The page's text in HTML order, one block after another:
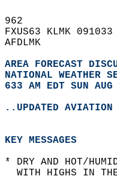
962
FXUS63 KLMK
AFDLMK
AREA FORECAST
NATIONAL WEATHER
633 AM EDT SUN
..UPDATED AVIATION
KEY MESSAGES
* DRY AND HOT/
WITH HIGHS IN